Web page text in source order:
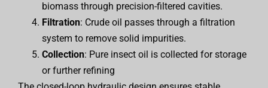
biomass through precision-filtered cavities.
Filtration: Crude oil passes through a filtration
system to remove solid impurities.
Collection: Pure insect oil is collected for storage
or further refining